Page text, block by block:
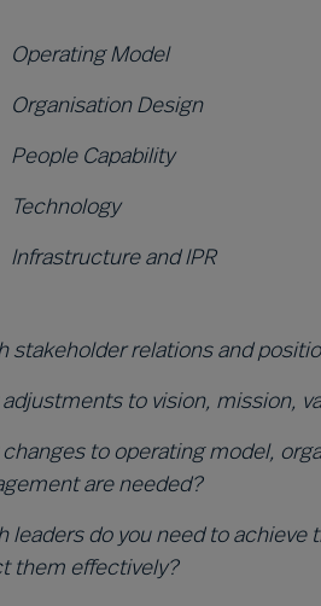
Operating Model
Organisation Design
People Capability
Technology
Infrastructure and IPR
stakeholder relations and
adjustments to vision, mission,
changes to operating model,
are needed?
leaders do you need to
them effectively?